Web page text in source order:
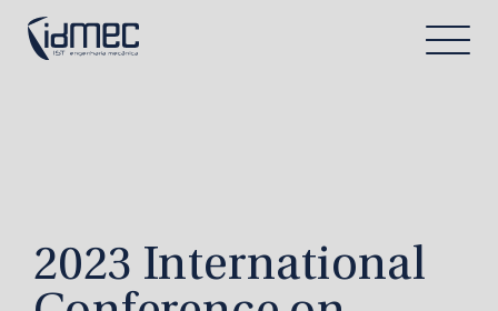
2023 International